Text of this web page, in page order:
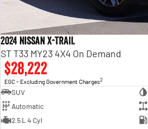
2024 Nissan X-TRAIL
ST T33 MY23 4X4 On Demand
$28,222
EGC - Excluding Government Charges2
SUV
Automatic
2.5 L 4 Cyl